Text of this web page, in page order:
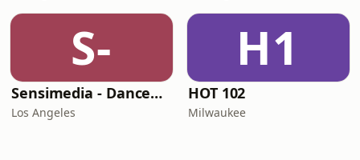
S-
Sensimedia - Dancehall
Los Angeles
H1
HOT 102
Milwaukee